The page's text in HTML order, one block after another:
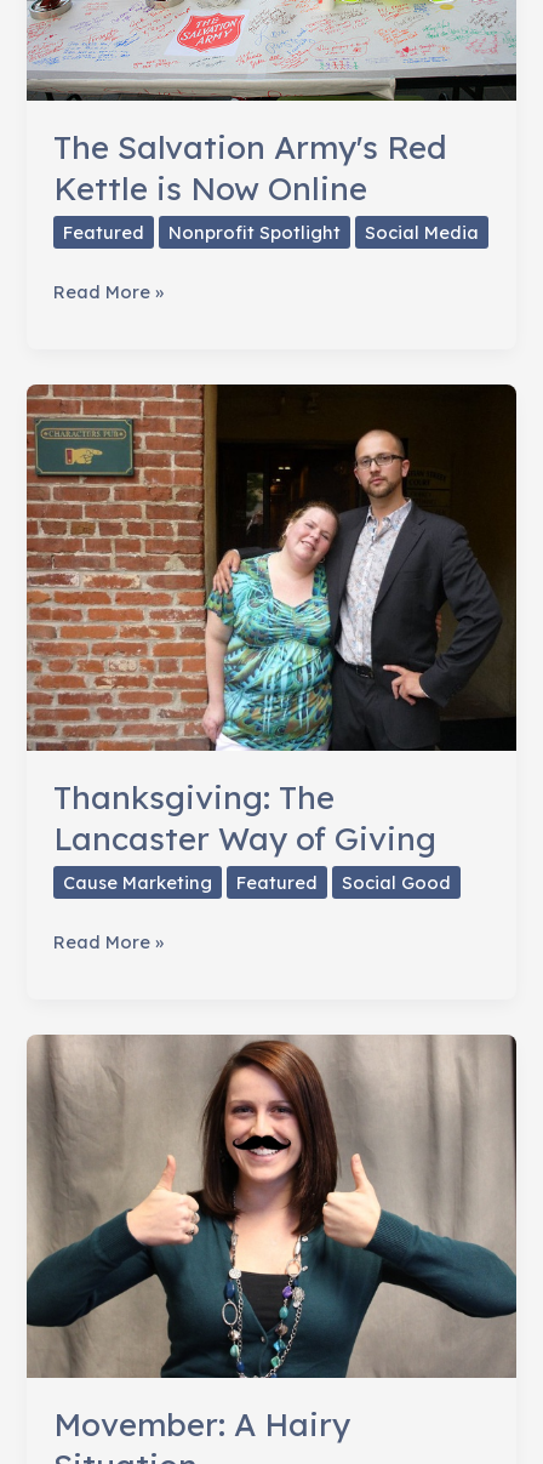
The Salvation Army's Red
Kettle is Now Online
Featured Nonprofit Spotlight Social Media
The
Red
Kettle
is
Now
Online
Read More »
Thanksgiving: The
Lancaster Way of Giving
Cause Marketing Featured Social Good
Thanksgiving:
Way
of
Giving
Read More »
Movember: A Hairy